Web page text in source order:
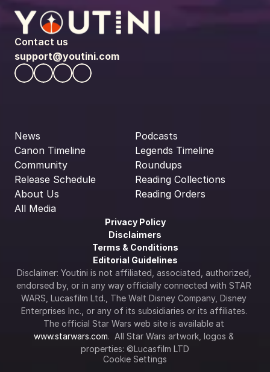
Contact us
support@youtini.com
News
Canon Timeline
Community
Release Schedule
About Us
All Media
Podcasts
Legends Timeline
Roundups
Reading Collections
Reading Orders
Privacy Policy
Disclaimers
Terms & Conditions
Editorial Guidelines
Disclaimer: Youtini is not affiliated, associated, authorized,
endorsed by, or in any way officially connected with STAR
WARS, Lucasfilm Ltd., The Walt Disney Company, Disney
Enterprises Inc., or any of its subsidiaries or its affiliates.
www.starwars.com.  All Star Wars artwork, logos &
properties: ©Lucasfilm LTD
Cookie Settings